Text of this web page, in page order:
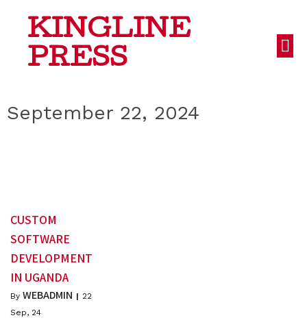
KINGLINE
PRESS
September 22, 2024
CUSTOM
SOFTWARE
DEVELOPMENT
IN UGANDA
By WEBADMIN | 22
Sep, 24